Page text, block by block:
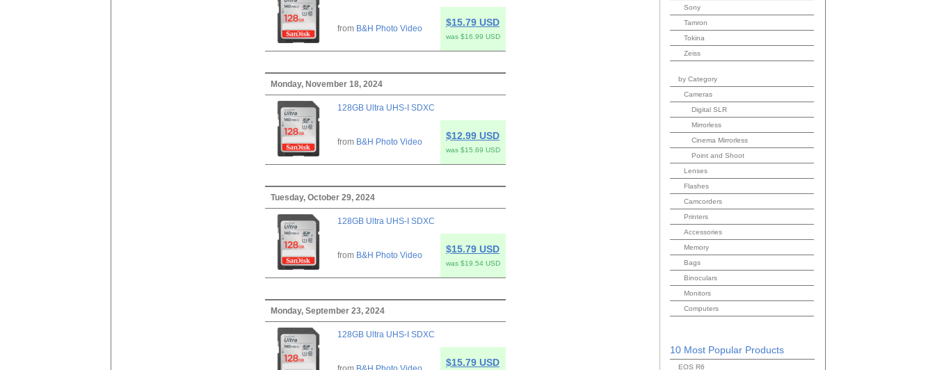
from B&H Photo Video
$15.79 USD
was $16.99 USD
Monday, November 18, 2024
128GB Ultra UHS-I SDXC
from B&H Photo Video
$12.99 USD
was $15.69 USD
Tuesday, October 29, 2024
128GB Ultra UHS-I SDXC
from B&H Photo Video
$15.79 USD
was $19.54 USD
Monday, September 23, 2024
128GB Ultra UHS-I SDXC
$15.79 USD
Sony
Tamron
Tokina
Zeiss
by Category
Cameras
Digital SLR
Mirrorless
Cinema Mirrorless
Point and Shoot
Lenses
Flashes
Camcorders
Printers
Accessories
Memory
Bags
Binoculars
Monitors
Computers
10 Most Popular Products
EOS R6